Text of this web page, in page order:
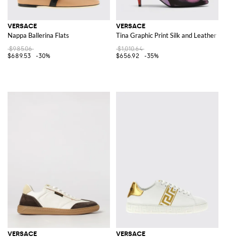
VERSACE
Nappa Ballerina Flats
$985.06
$689.53
-30%
VERSACE
Tina Graphic Print Silk and Leather
$1,010.64
$656.92
-35%
VERSACE VERSACE